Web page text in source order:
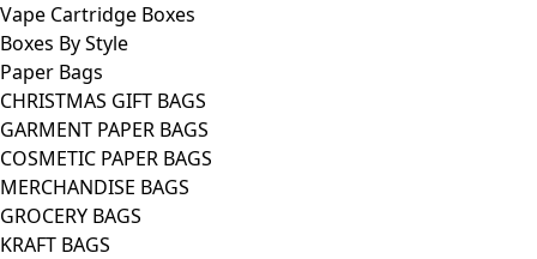
Vape Cartridge Boxes
Boxes By Style
Paper Bags
CHRISTMAS GIFT BAGS
GARMENT PAPER BAGS
COSMETIC PAPER BAGS
MERCHANDISE BAGS
GROCERY BAGS
KRAFT BAGS